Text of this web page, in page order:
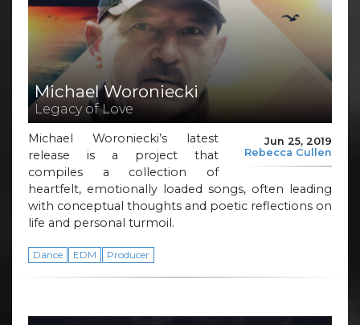
Michael Woroniecki
Legacy of Love
Jun 25, 2019
Rebecca Cullen
Michael Woroniecki’s latest
release is a project that
compiles a collection of
heartfelt, emotionally loaded songs, often leading
with conceptual thoughts and poetic reflections on
life and personal turmoil.
Dance EDM Producer